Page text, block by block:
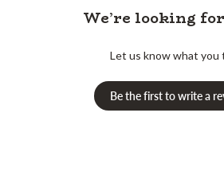
We’re looking
Let us know what you
Be the first to write a